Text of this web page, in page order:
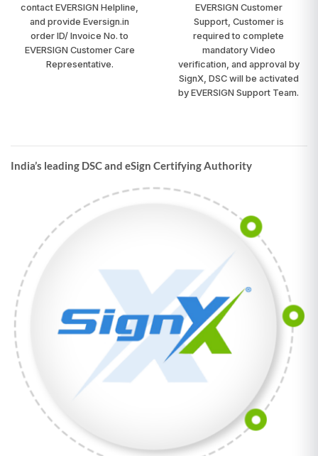
contactEVERSIGN Helpline,
and provide Eversign.in
order ID/ Invoice No. to
EVERSIGN Customer Care
Representative.
EVERSIGN Customer
Support, Customer is
required to complete
mandatory Video
verification, and approval by
SignX, DSC will be activated
by EVERSIGN Support Team.
India’s leading DSC and eSign Certifying Authority